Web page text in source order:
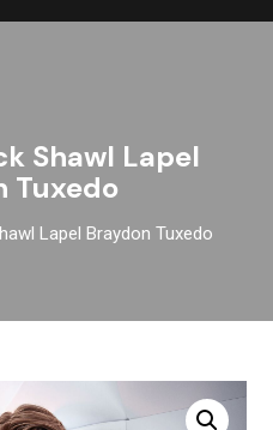
Shawl Lapel
Tuxedo
Lapel Braydon Tuxedo